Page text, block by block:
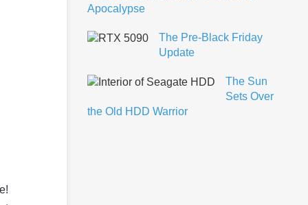
Apocalypse
The Pre-Black Friday
Update
The Sun
Sets Over
the Old HDD Warrior